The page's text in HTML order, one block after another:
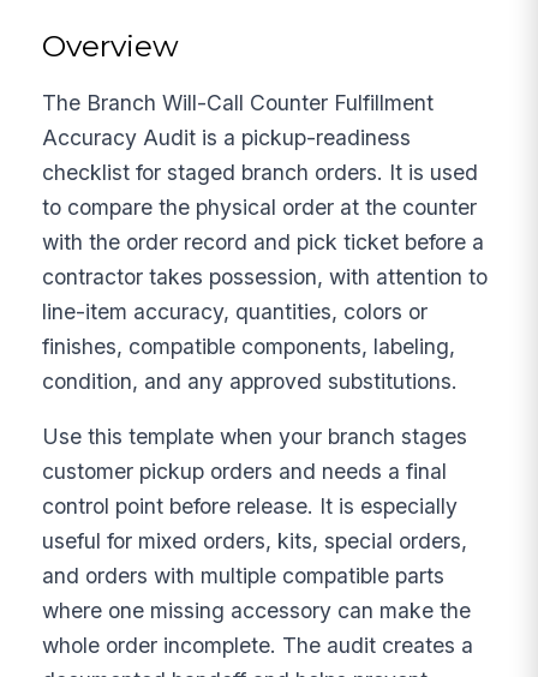
Overview
The Branch Will-Call Counter Fulfillment
Accuracy Audit is a pickup-readiness
checklist for staged branch orders. It is used
to compare the physical order at the counter
with the order record and pick ticket before a
contractor takes possession, with attention to
line-item accuracy, quantities, colors or
finishes, compatible components, labeling,
condition, and any approved substitutions.
Use this template when your branch stages
customer pickup orders and needs a final
control point before release. It is especially
useful for mixed orders, kits, special orders,
and orders with multiple compatible parts
where one missing accessory can make the
whole order incomplete. The audit creates a